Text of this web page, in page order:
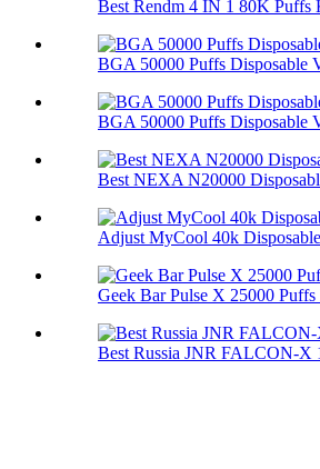
Best Rendm 4 IN 1 80K Puffs
BGA 50000 Puffs Disposable
BGA 50000 Puffs Disposable
Best NEXA N20000
Adjust MyCool 40k
Geek Bar Pulse X 25000
Best Russia JNR FALCON-X